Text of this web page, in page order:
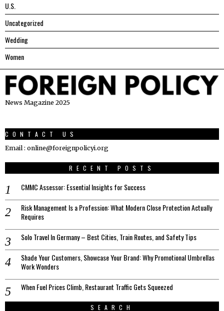
U.S.
Uncategorized
Wedding
Women
News Magazine 2025
CONTACT US
Email : online@foreignpolicyi.org
RECENT POSTS
CMMC Assessor: Essential Insights for Success
Risk Management Is a Profession: What Modern Close Protection Actually
Requires
Solo Travel In Germany – Best Cities, Train Routes, and Safety Tips
Shade Your Customers, Showcase Your Brand: Why Promotional Umbrellas
Work Wonders
When Fuel Prices Climb, Restaurant Traffic Gets Squeezed
SEARCH